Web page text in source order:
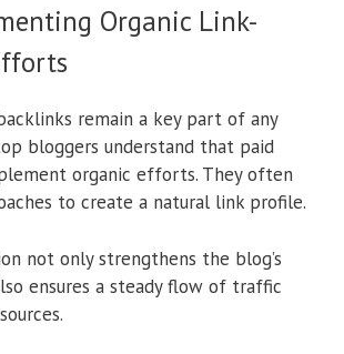
Organic Link-
remain a key part of any
bloggers understand that paid
organic efforts. They often
to create a natural link profile.
not only strengthens the blog’s
ensures a steady flow of traffic